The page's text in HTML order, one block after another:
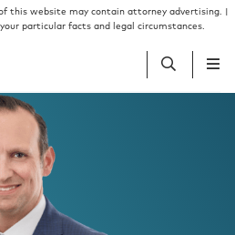
this website may contain attorney advertising. |
particular facts and legal circumstances.